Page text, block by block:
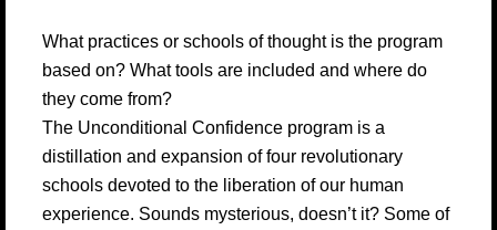
What practices or schools of thought is the program
based on? What tools are included and where do
they come from?
The Unconditional Confidence program is a
distillation and expansion of four revolutionary
schools devoted to the liberation of our human
experience. Sounds mysterious, doesn’t it? Some of